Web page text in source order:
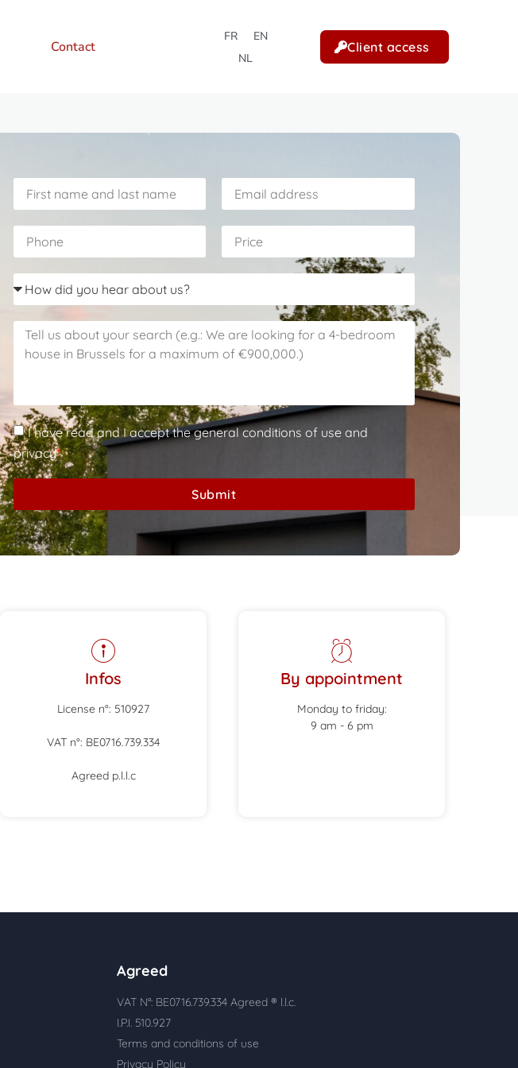
Contact
FR
EN
NL
Client access
I have read and I accept the general conditions of use and
privacy*
Submit
Infos
License n°: 510927
VAT n°: BE0716.739.334
Agreed p.l.l.c
By appointment
Monday to friday:
9 am - 6 pm
Agreed
VAT N°: BE0716.739.334 Agreed ® l.l.c.
I.P.I. 510.927
Terms and conditions of use
Privacy Policy